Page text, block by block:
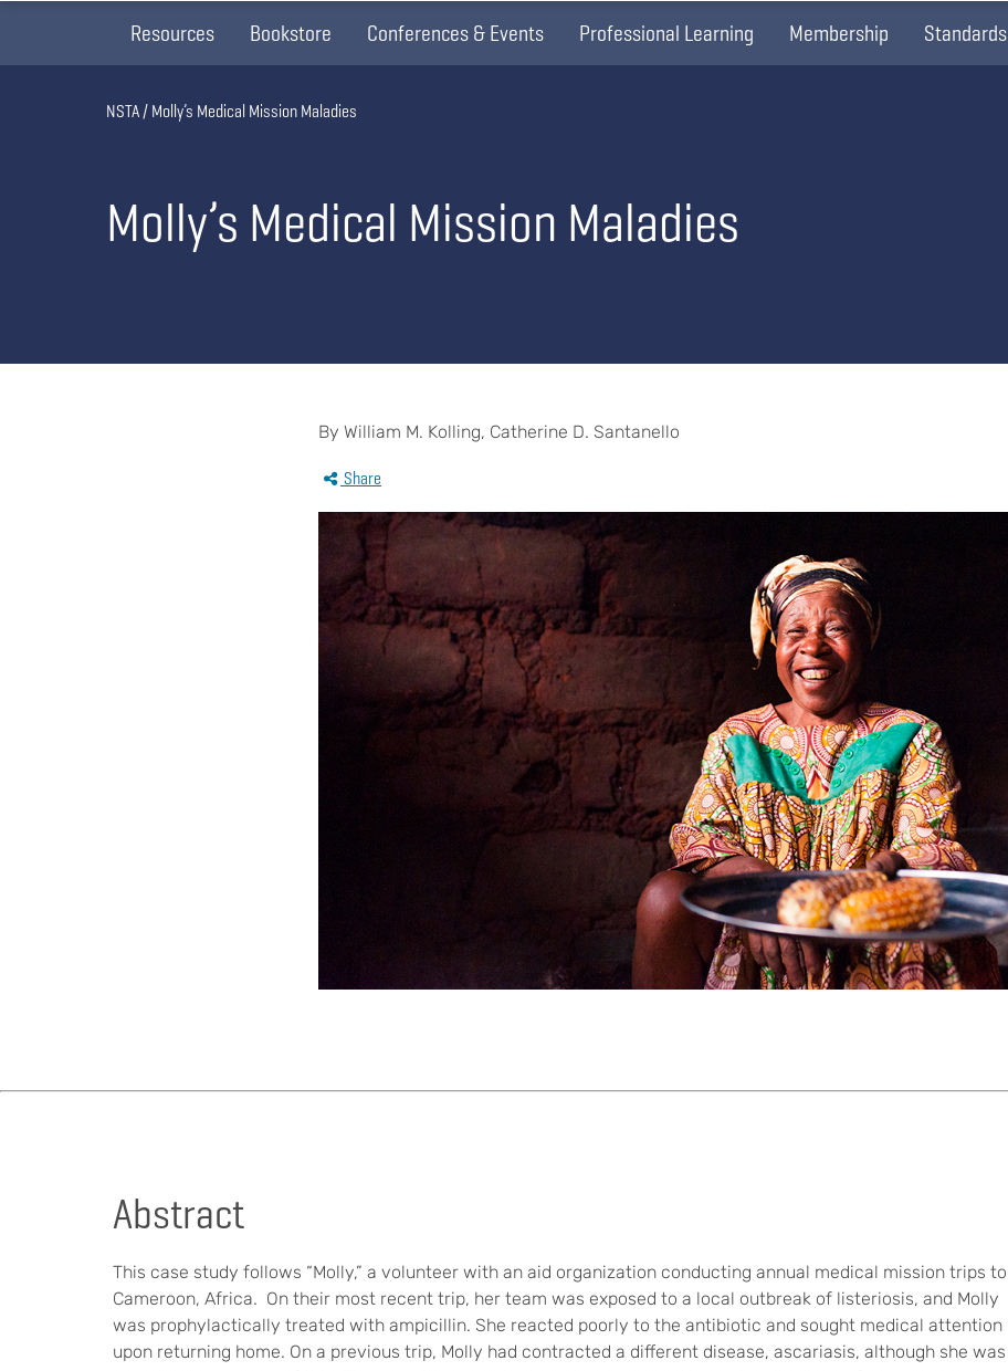
Resources Bookstore Conferences & Events Professional Learning Membership Standards
Molly’s Medical Mission Maladies
Breadcrumb
NSTA Molly’s Medical Mission Maladies
By William M. Kolling, Catherine D. Santanello
Share
Abstract
This case study follows “Molly,” a volunteer with an aid organization conducting annual medical mission trips to
Cameroon, Africa. On their most recent trip, her team was exposed to a local outbreak of listeriosis, and Molly
was prophylactically treated with ampicillin. She reacted poorly to the antibiotic and sought medical attention
upon returning home. On a previous trip, Molly had contracted a different disease, ascariasis, although she was